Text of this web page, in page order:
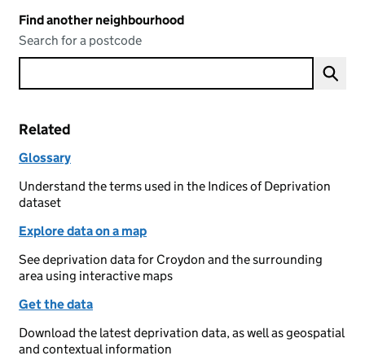
Find another neighbourhood
Search for a postcode
Related
Glossary
Understand the terms used in the Indices of Deprivation
dataset
Explore data on a map
See deprivation data for Croydon and the surrounding
area using interactive maps
Get the data
Download the latest deprivation data, as well as geospatial
and contextual information